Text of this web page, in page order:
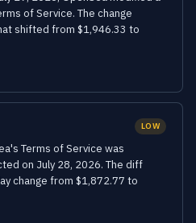
of Service. The change
shifted from $1,946.33 to
LOW
Terms of Service was
on July 28, 2026. The diff
change from $1,872.77 to